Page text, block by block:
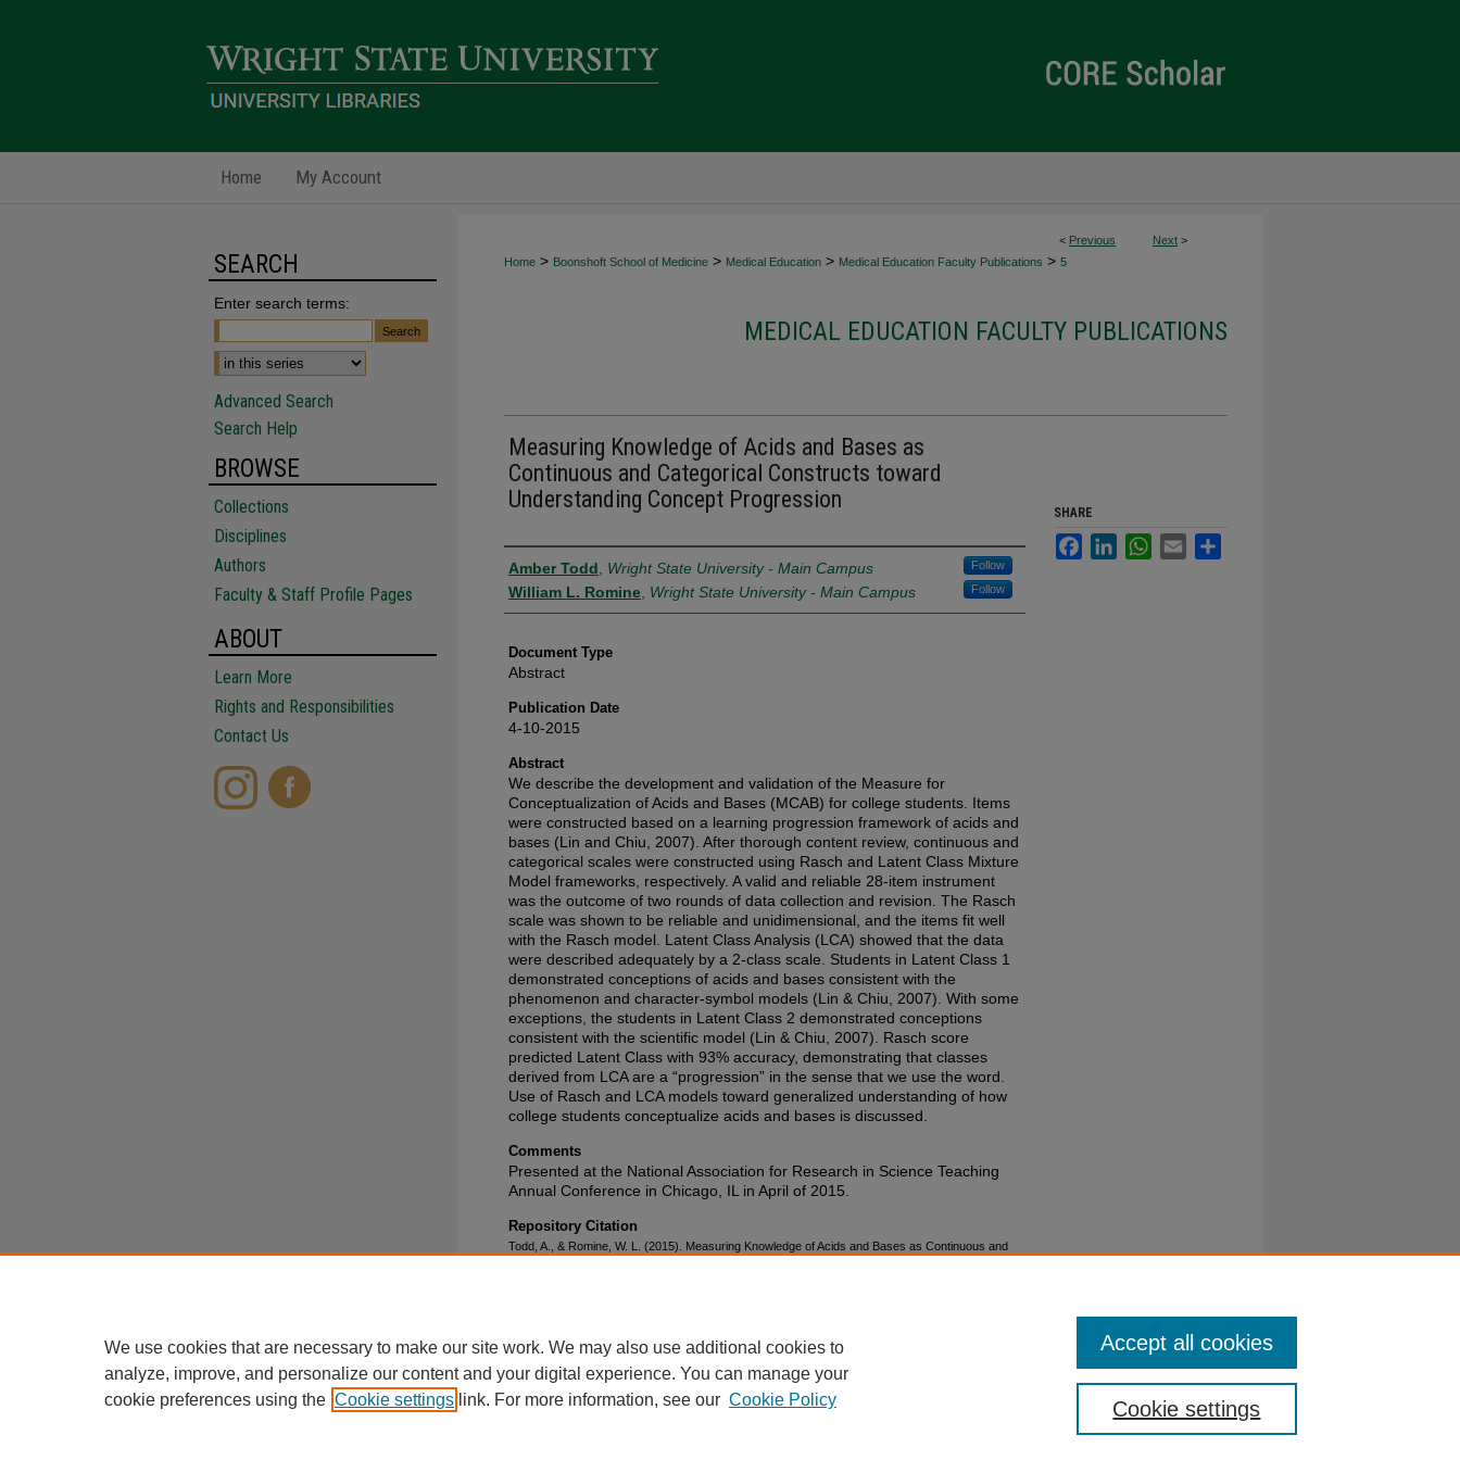
Home My Account
< Previous Next >
Home > Boonshoft School of Medicine > Medical Education > Medical Education Faculty Publications > 5
MEDICAL EDUCATION FACULTY PUBLICATIONS
Measuring Knowledge of Acids and Bases as
Continuous and Categorical Constructs toward
Understanding Concept Progression
Authors
Amber Todd Wright State University - Main Campus Follow
William L. Romine Wright State University - Main Campus Follow
Document Type
Abstract
Publication Date
4-10-2015
Abstract
We describe the development and validation of the Measure for
Conceptualization of Acids and Bases (MCAB) for college students. Items
were constructed based on a learning progression framework of acids and
bases (Lin and Chiu, 2007). After thorough content review, continuous and
categorical scales were constructed using Rasch and Latent Class Mixture
Model frameworks, respectively. A valid and reliable 28-item instrument
was the outcome of two rounds of data collection and revision. The Rasch
scale was shown to be reliable and unidimensional, and the items fit well
with the Rasch model. Latent Class Analysis (LCA) showed that the data
were described adequately by a 2-class scale. Students in Latent Class 1
demonstrated conceptions of acids and bases consistent with the
phenomenon and character-symbol models (Lin & Chiu, 2007). With some
exceptions, the students in Latent Class 2 demonstrated conceptions
consistent with the scientific model (Lin & Chiu, 2007). Rasch score
predicted Latent Class with 93% accuracy, demonstrating that classes
derived from LCA are a “progression” in the sense that we use the word.
Use of Rasch and LCA models toward generalized understanding of how
college students conceptualize acids and bases is discussed.
Comments
Presented at the National Association for Research in Science Teaching
Annual Conference in Chicago, IL in April of 2015.
Repository Citation
Todd, A., & Romine, W. L. (2015). Measuring Knowledge of Acids and Bases as Continuous and
SHARE
FacebookLinkedInWhatsApp
Email
SEARCH
Enter search terms:
Advanced Search
Search Help
BROWSE
Collections
Disciplines
Authors
Faculty & Staff Profile Pages
ABOUT
Learn More
Rights and Responsibilities
Contact Us
We use cookies that are necessary to make our site work. We may also use additional cookies to
analyze, improve, and personalize our content and your digital experience. You can manage your
cookie preferences using the Cookie settings link. For more information, see our Cookie Policy Cookie settings
Accept all cookies